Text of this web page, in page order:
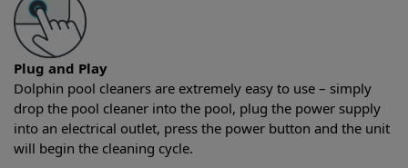
Plug and Play
Dolphin pool cleaners are extremely easy to use – simply
drop the pool cleaner into the pool, plug the power supply
into an electrical outlet, press the power button and the unit
will begin the cleaning cycle.